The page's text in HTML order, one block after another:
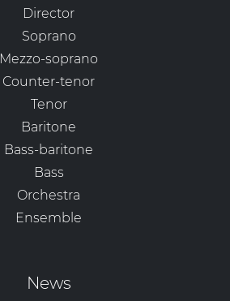
Director
Soprano
Mezzo-soprano
Counter-tenor
Tenor
Baritone
Bass-baritone
Bass
Orchestra
Ensemble
News